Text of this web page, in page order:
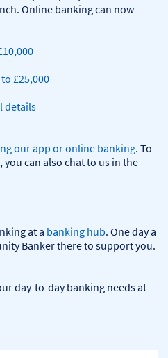
Online banking can now
£25,000
details
our app or online banking. To
can also chat to us in the
at a banking hub. One day a
Banker there to support you.​
day-to-day banking needs at